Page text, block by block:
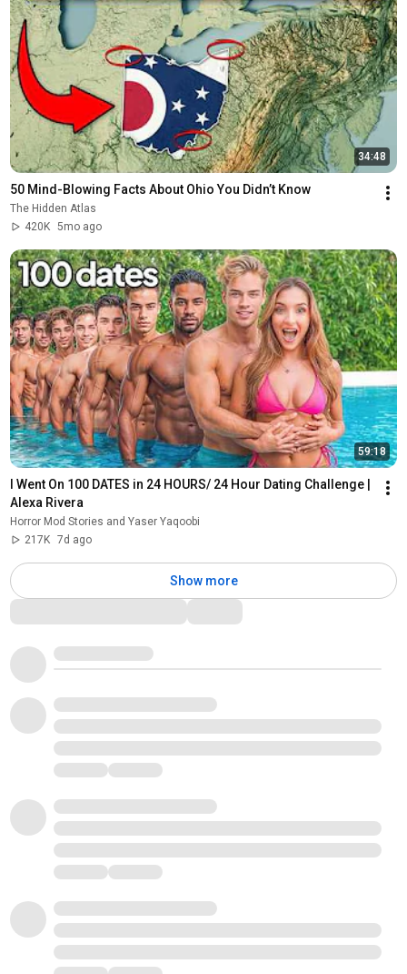
34:48
50 Mind-Blowing Facts About Ohio You Didn’t Know
The Hidden Atlas
420K 5mo ago
59:18
I Went On 100 DATES in 24 HOURS/ 24 Hour Dating Challenge |
Alexa Rivera
Horror Mod Stories and Yaser Yaqoobi
217K 7d ago
Show more